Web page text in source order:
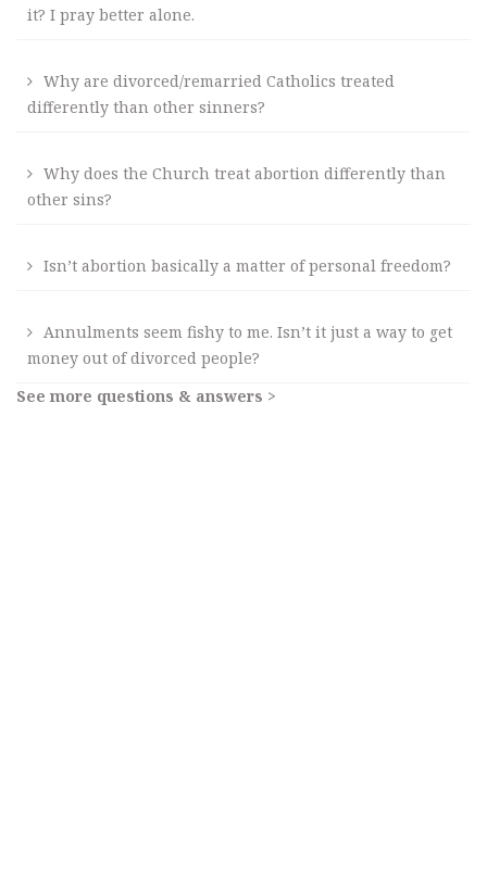
it? I pray better alone.
Why are divorced/remarried Catholics treated
differently than other sinners?
Why does the Church treat abortion differently than
other sins?
Isn’t abortion basically a matter of personal freedom?
Annulments seem fishy to me. Isn’t it just a way to get
money out of divorced people?
See more questions & answers >